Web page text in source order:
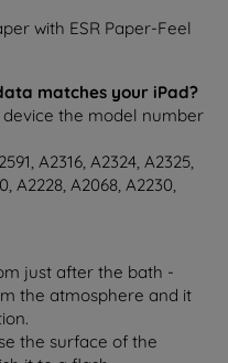
with ESR Paper-Feel
matches your iPad?
the model number
A2316, A2324, A2325,
A2228, A2068, A2230,
just after the bath -
the atmosphere and it
the surface of the